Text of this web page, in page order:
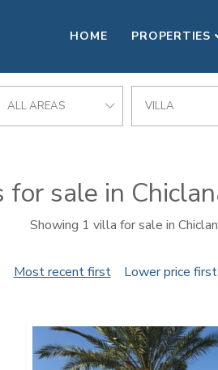
HOME PROPERTIES
ALL AREAS VILLA
for sale in
Showing 1 villa for sale in
Most recent first Lower price first